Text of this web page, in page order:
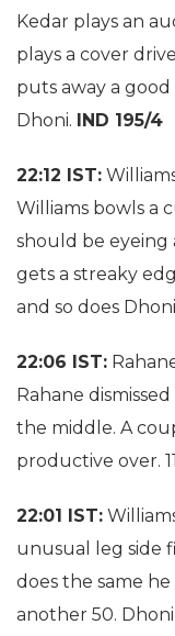
Kedar plays an
plays a cover
puts away a
Dhoni. IND 195/4
22:12 IST:
Williams bowls a
should be eyeing
gets a streaky
and so does
22:06 IST:
Rahane
the middle. A
productive over.
22:01 IST:
unusual leg side
does the same
another 50.